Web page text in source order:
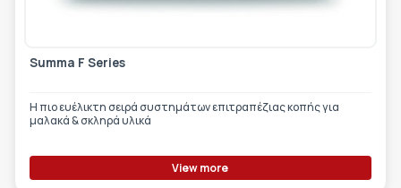
Summa F Series
Η πιο ευέλικτη σειρά συστημάτων επιτραπέζιας κοπής για
μαλακά & σκληρά υλικά
View more